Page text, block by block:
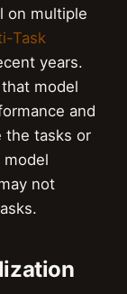
on multiple
Task
years.
model
and
the tasks or
model
not